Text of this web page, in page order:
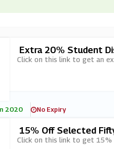
Extra 20% Student
Click on this link to get an
2020 No Expiry
15% Off Selected
Click on this link to get 15%